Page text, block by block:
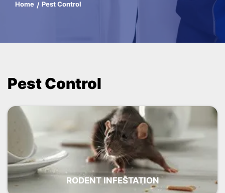
Home Pest Control
Pest Control
RODENT INFESTATION